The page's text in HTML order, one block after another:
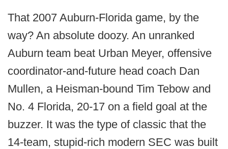
That 2007 Auburn-Florida game, by the
way? An absolute doozy. An unranked
Auburn team beat Urban Meyer, offensive
coordinator-and-future head coach Dan
Mullen, a Heisman-bound Tim Tebow and
No. 4 Florida, 20-17 on a field goal at the
buzzer. It was the type of classic that the
14-team, stupid-rich modern SEC was built